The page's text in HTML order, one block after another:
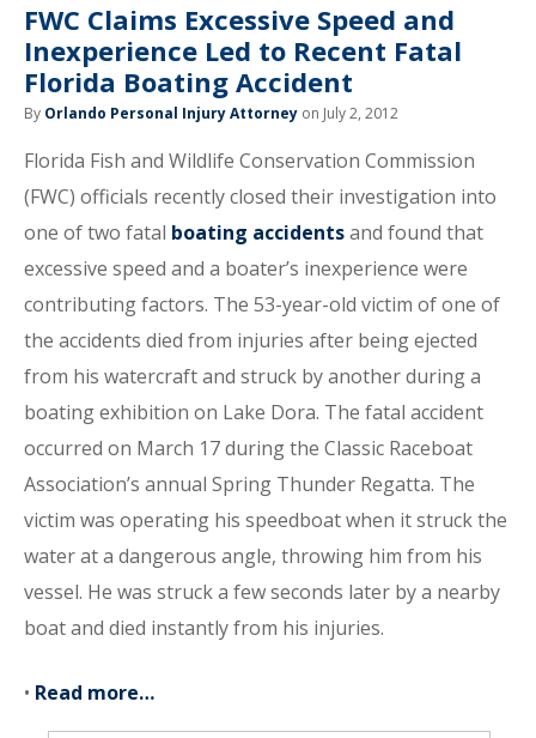
FWC Claims Excessive Speed and
Inexperience Led to Recent Fatal
Florida Boating Accident
By Orlando Personal Injury Attorney on July 2, 2012
Florida Fish and Wildlife Conservation Commission
(FWC) officials recently closed their investigation into
one of two fatal boating accidentsand found that
excessive speed and a boater’s inexperience were
contributing factors. The 53-year-old victim of one of
the accidents died from injuries after being ejected
from his watercraft and struck by another during a
boating exhibition on Lake Dora. The fatal accident
occurred on March 17 during the Classic Raceboat
Association’s annual Spring Thunder Regatta. The
victim was operating his speedboat when it struck the
water at a dangerous angle, throwing him from his
vessel. He was struck a few seconds later by a nearby
boat and died instantly from his injuries.
• Read more…